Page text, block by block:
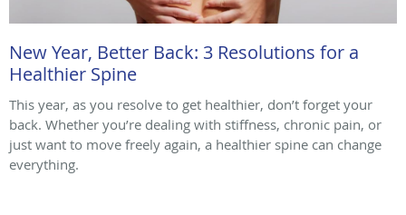
New Year, Better Back: 3 Resolutions for a
Healthier Spine
This year, as you resolve to get healthier, don’t forget your
back. Whether you’re dealing with stiffness, chronic pain, or
just want to move freely again, a healthier spine can change
everything.